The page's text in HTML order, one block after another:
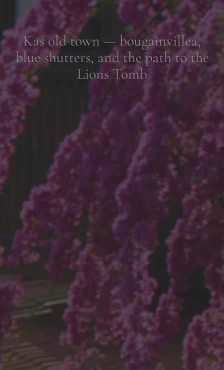
Lunch by the water in Kekova,
where time slips gently with the
tide